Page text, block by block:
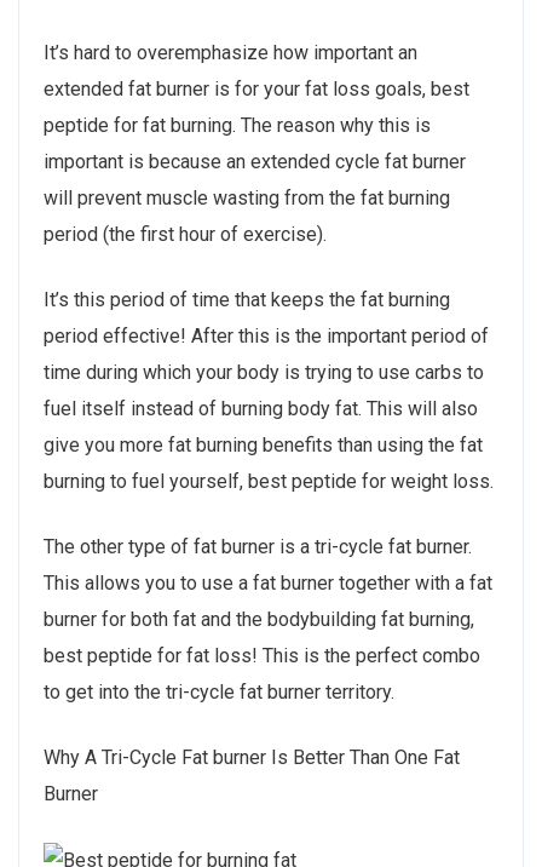
It’s hard to overemphasize how important an
extended fat burner is for your fat loss goals, best
peptide for fat burning. The reason why this is
important is because an extended cycle fat burner
will prevent muscle wasting from the fat burning
period (the first hour of exercise).
It’s this period of time that keeps the fat burning
period effective! After this is the important period of
time during which your body is trying to use carbs to
fuel itself instead of burning body fat. This will also
give you more fat burning benefits than using the fat
burning to fuel yourself, best peptide for weight loss.
The other type of fat burner is a tri-cycle fat burner.
This allows you to use a fat burner together with a fat
burner for both fat and the bodybuilding fat burning,
best peptide for fat loss! This is the perfect combo
to get into the tri-cycle fat burner territory.
Why A Tri-Cycle Fat burner Is Better Than One Fat
Burner